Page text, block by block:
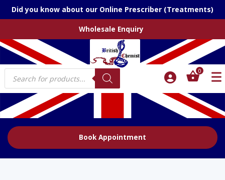
Did you know about our Online Prescriber (Treatments)
Wholesale Enquiry
Products
search
0
Book Appointment